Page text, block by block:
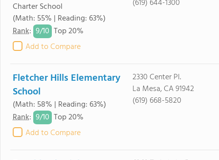
Charter School
(Math: 55% | Reading: 63%)
Rank: 9/10 Top 20%
Add to Compare
(619) 644-1300
Fletcher Hills Elementary
School
(Math: 58% | Reading: 63%)
Rank: 9/10 Top 20%
Add to Compare
2330 Center Pl.
La Mesa, CA 91942
(619) 668-5820